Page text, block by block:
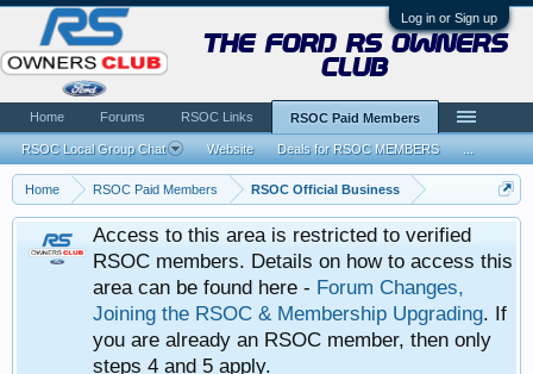
Log in or Sign up
Home RSOC Paid Members RSOC Official Business
Access to this area is restricted to verified
RSOC members. Details on how to access this
area can be found here - Forum Changes,
Joining the RSOC & Membership Upgrading. If
you are already an RSOC member, then only
steps 4 and 5 apply.
the ford rs owners
club
Home Forums RSOC Links RSOC Paid Members
RSOC Local Group Chat Website Deals for RSOC MEMBERS